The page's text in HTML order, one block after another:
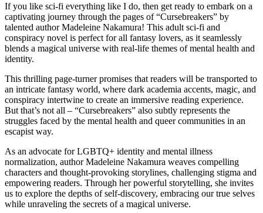
If you like sci-fi everything like I do, then get ready to embark on a
captivating journey through the pages of “Cursebreakers” by
talented author Madeleine Nakamura! This adult sci-fi and
conspiracy novel is perfect for all fantasy lovers, as it seamlessly
blends a magical universe with real-life themes of mental health and
identity.
This thrilling page-turner promises that readers will be transported to
an intricate fantasy world, where dark academia accents, magic, and
conspiracy intertwine to create an immersive reading experience.
But that’s not all – “Cursebreakers” also subtly represents the
struggles faced by the mental health and queer communities in an
escapist way.
As an advocate for LGBTQ+ identity and mental illness
normalization, author Madeleine Nakamura weaves compelling
characters and thought-provoking storylines, challenging stigma and
empowering readers. Through her powerful storytelling, she invites
us to explore the depths of self-discovery, embracing our true selves
while unraveling the secrets of a magical universe.